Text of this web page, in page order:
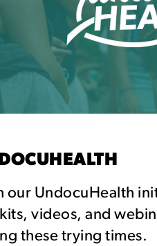
our UndocuHealth
videos, and
these trying times.